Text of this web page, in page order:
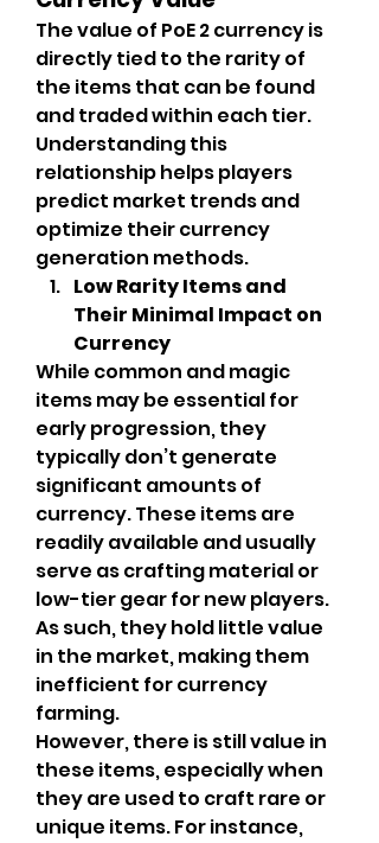
The value of PoE 2 currency is
directly tied to the rarity of
the items that can be found
and traded within each tier.
Understanding this
relationship helps players
predict market trends and
optimize their currency
generation methods.
Low Rarity Items and
Their Minimal Impact on
Currency
While common and magic
items may be essential for
early progression, they
typically don’t generate
significant amounts of
currency. These items are
readily available and usually
serve as crafting material or
low-tier gear for new players.
As such, they hold little value
in the market, making them
inefficient for currency
farming.
However, there is still value in
these items, especially when
they are used to craft rare or
unique items. For instance,